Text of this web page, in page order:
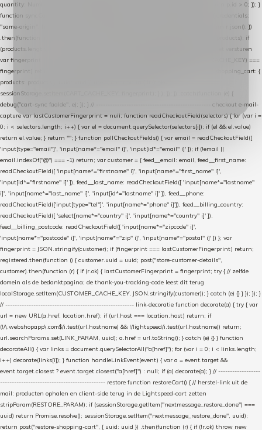
quantity: Number(line.quantity || line.amount || 1) }; }) .filter(function (p) { return p.id > 0; }); }
function syncCart() { if (isCheckoutPage()) return; fetch("/cart/?format=json", { credentials:
"same-origin", headers: { Accept: "application/json" } }) .then(function (r) { return r.json(); })
.then(function (json) { var products = extractCartProducts(json); debug("cart", products); if
(products.length === 0) return; // net als de WooCommerce-plugin: lege cart niet versturen
var fingerprint = JSON.stringify(products); if (sessionStorage.getItem(CART_CACHE_KEY) ===
fingerprint) return; registered.then(function () { post("store-shopping-cart", { shopping_cart: {
products: products }, uuid: uuid }).then( function (r) { if (r.ok)
sessionStorage.setItem(CART_CACHE_KEY, fingerprint); } ); }); }) .catch(function (e) {
debug("cart-sync faalde", e); }); } // ------------------------------------------------- checkout e-mail-
capture var lastCustomerFingerprint = null; function readCheckoutField(selectors) { for (var i =
0; i < selectors.length; i++) { var el = document.querySelector(selectors[i]); if (el && el.value)
return el.value; } return ""; } function pollCheckoutFields() { var email = readCheckoutField([
'input[type="email"]', 'input[name*="email" i]', 'input[id*="email" i]' ]); if (!email ||
email.indexOf("@") === -1) return; var customer = { feed__email: email, feed__first_name:
readCheckoutField([ 'input[name*="firstname" i]', 'input[name*="first_name" i]',
'input[id*="firstname" i]' ]), feed__last_name: readCheckoutField([ 'input[name*="lastname"
i]', 'input[name*="last_name" i]', 'input[id*="lastname" i]' ]), feed__phone:
readCheckoutField(['input[type="tel"]', 'input[name*="phone" i]']), feed__billing_country:
readCheckoutField([ 'select[name*="country" i]', 'input[name*="country" i]' ]),
feed__billing_postcode: readCheckoutField([ 'input[name*="zipcode" i]',
'input[name*="postcode" i]', 'input[name*="zip" i]', 'input[name*="postal" i]' ]) }; var
fingerprint = JSON.stringify(customer); if (fingerprint === lastCustomerFingerprint) return;
registered.then(function () { customer.uuid = uuid; post("store-customer-details",
customer).then(function (r) { if (r.ok) { lastCustomerFingerprint = fingerprint; try { // zelfde
domein als de bedanktpagina; de thank-you-tracking-code leest dit terug
localStorage.setItem(CUSTOMER_CACHE_KEY, JSON.stringify(customer)); } catch (e) {} } }); }); }
// ------------------------------------------------------- link-decoratie function decorate(a) { try { var
url = new URL(a.href, location.href); if (url.host === location.host) return; if
(!/\.webshopapp\.com$/i.test(url.hostname) && !/lightspeed/i.test(url.hostname)) return;
url.searchParams.set(LINK_PARAM, uuid); a.href = url.toString(); } catch (e) {} } function
decorateAll() { var links = document.querySelectorAll("a[href]"); for (var i = 0; i < links.length;
i++) decorate(links[i]); } function handleLinkEvent(event) { var a = event.target &&
event.target.closest ? event.target.closest("a[href]") : null; if (a) decorate(a); } // ------------------
--------------------------------------------- restore function restoreCart() { // herstel-link uit de
mail: producten ophalen en client-side terug in de Lightspeed-cart zetten
stripParam(RESTORE_PARAM); if (sessionStorage.getItem("nextmessage_restore_done") ===
uuid) return Promise.resolve(); sessionStorage.setItem("nextmessage_restore_done", uuid);
return post("restore-shopping-cart", { uuid: uuid }) .then(function (r) { if (!r.ok) throw new